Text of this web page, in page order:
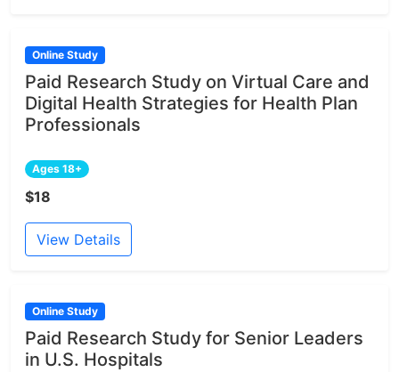
Online Study
Paid Research Study on Virtual Care and
Digital Health Strategies for Health Plan
Professionals
Ages 18+
$18
View Details
Online Study
Paid Research Study for Senior Leaders
in U.S. Hospitals